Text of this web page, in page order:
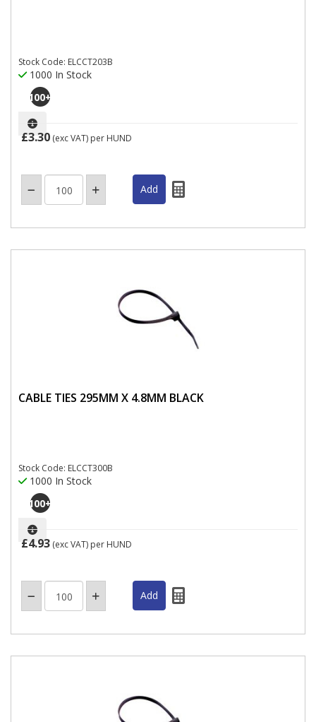
Stock Code: ELCCT203B
1000 In Stock
100+
£3.30 (exc VAT) per HUND
CABLE TIES 295MM X 4.8MM BLACK
Stock Code: ELCCT300B
1000 In Stock
100+
£4.93 (exc VAT) per HUND